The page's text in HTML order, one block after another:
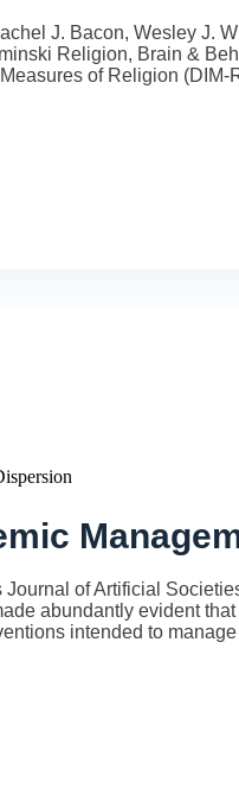
J. Bacon, Wesley J.
Religion, Brain &
of Religion (DIM-
of Artificial
abundantly evident that
intended to